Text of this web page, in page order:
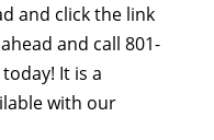
and click the link
and call 801-
It is a
with our